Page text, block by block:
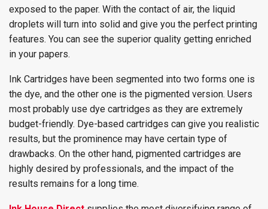
exposed to the paper. With the contact of air, the liquid
droplets will turn into solid and give you the perfect printing
features. You can see the superior quality getting enriched
in your papers.
Ink Cartridges have been segmented into two forms one is
the dye, and the other one is the pigmented version. Users
most probably use dye cartridges as they are extremely
budget-friendly. Dye-based cartridges can give you realistic
results, but the prominence may have certain type of
drawbacks. On the other hand, pigmented cartridges are
highly desired by professionals, and the impact of the
results remains for a long time.